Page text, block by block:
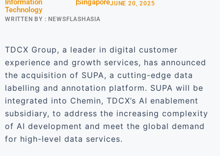
Information
Technology
Singapore
WRITTEN BY : NEWSFLASHASIA
JUNE 20, 2025
TDCX Group, a leader in digital customer
experience and growth services, has announced
the acquisition of SUPA, a cutting-edge data
labelling and annotation platform. SUPA will be
integrated into Chemin, TDCX’s AI enablement
subsidiary, to address the increasing complexity
of AI development and meet the global demand
for high-level data services.